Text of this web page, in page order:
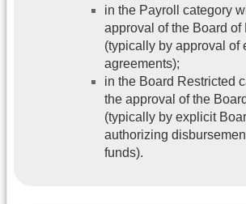
in the Payroll category
approval of the Board of
(typically by approval of
agreements);
in the Board Restricted
the approval of the
(typically by explicit
authorizing
funds).